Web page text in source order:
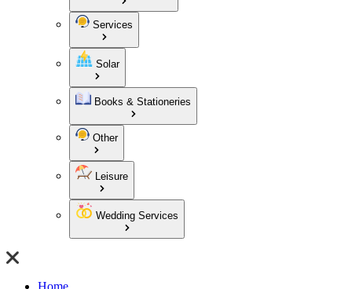
Services
Solar
Books & Stationeries
Other
Leisure
Wedding Services
Home